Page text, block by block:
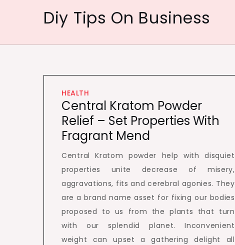
Diy Tips On Business
HEALTH
Central Kratom Powder
Relief – Set Properties With
Fragrant Mend
Central Kratom powder help with disquiet
properties unite decrease of misery,
aggravations, fits and cerebral agonies. They
are a brand name asset for fixing our bodies
proposed to us from the plants that turn
with our splendid planet. Inconvenient
weight can upset a gathering delight all